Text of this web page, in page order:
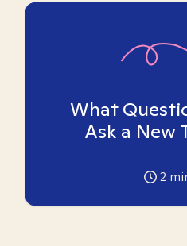
What
Ask a New
2